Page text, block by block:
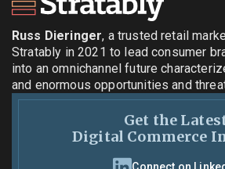
Russ Dieringer, a trusted retail
Stratably in 2021 to lead consumer
into an omnichannel future
and enormous opportunities and
Get the
Digital Commerce